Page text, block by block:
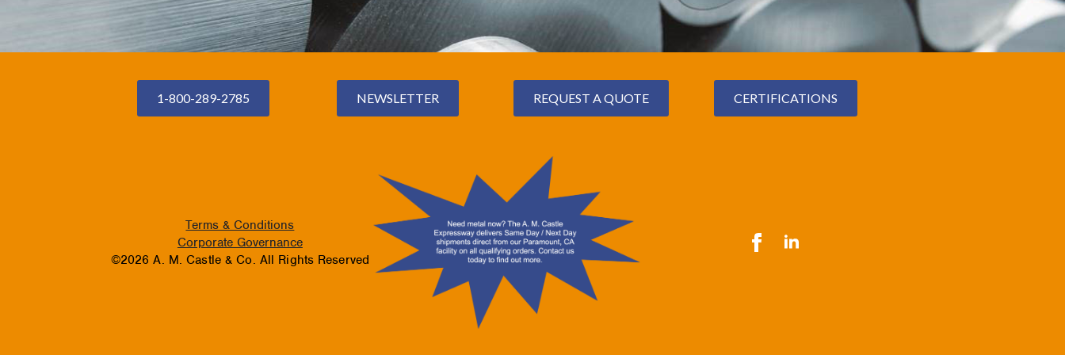
1-800-289-2785 NEWSLETTER REQUEST A QUOTE CERTIFICATIONS
Terms & Conditions
Corporate Governance
©2026 A. M. Castle & Co. All Rights Reserved